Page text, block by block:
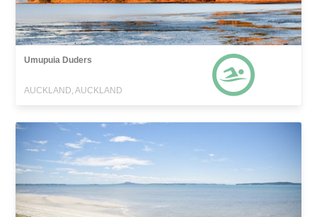
Umupuia Duders
AUCKLAND, AUCKLAND